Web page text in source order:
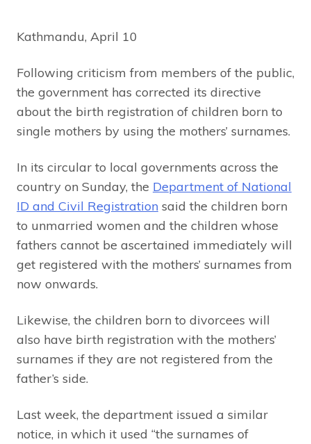
Kathmandu, April 10
Following criticism from members of the public,
the government has corrected its directive
about the birth registration of children born to
single mothers by using the mothers’ surnames.
In its circular to local governments across the
country on Sunday, the Department of National
ID and Civil Registration said the children born
to unmarried women and the children whose
fathers cannot be ascertained immediately will
get registered with the mothers’ surnames from
now onwards.
Likewise, the children born to divorcees will
also have birth registration with the mothers’
surnames if they are not registered from the
father’s side.
Last week, the department issued a similar
notice, in which it used “the surnames of